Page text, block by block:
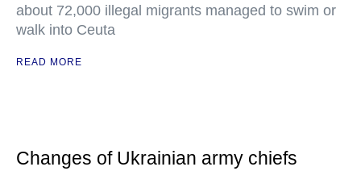
about 72,000 illegal migrants managed to swim or
walk into Ceuta
READ MORE
Changes of Ukrainian army chiefs